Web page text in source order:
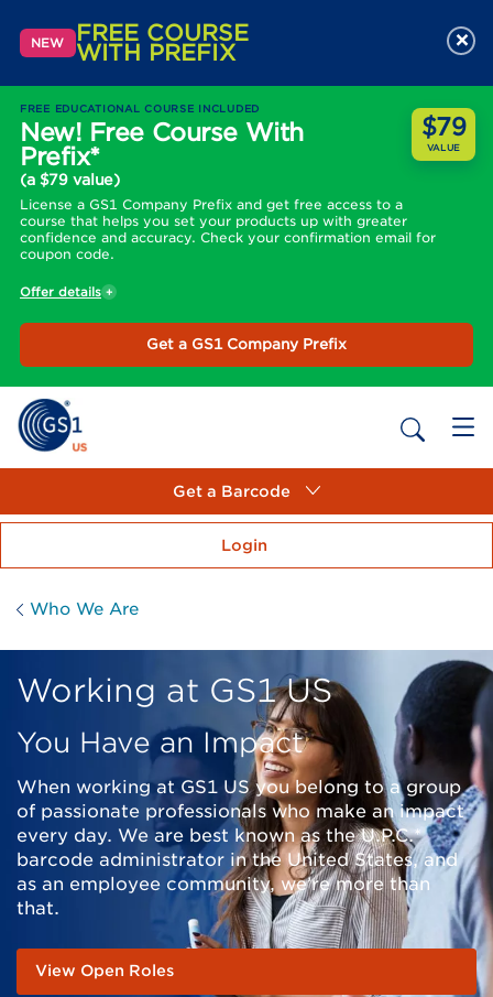
NEW FREE COURSE
WITH PREFIX
FREE EDUCATIONAL COURSE INCLUDED
New! Free Course With
Prefix*
(a $79 value)
License a GS1 Company Prefix and get free access to a
course that helps you set your products up with greater
confidence and accuracy. Check your confirmation email for
coupon code.
$79
VALUE
Offer details
Get a GS1 Company Prefix
×
Get a Barcode
Login
Who We Are
Working at GS1 US
You Have an Impact
When working at GS1 US you belong to a group
of passionate professionals who make an impact
every day. We are best known as the U.P.C.*
barcode administrator in the United States, and
as an employee community, we’re more than
that.
View Open Roles